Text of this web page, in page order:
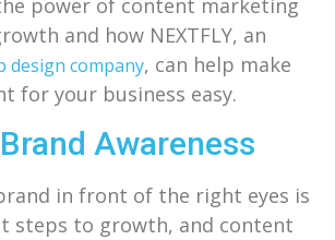
power of content marketing
and how NEXTFLY, an
design company, can help make
for your business easy.
Awareness
in front of the right eyes is
steps to growth, and content